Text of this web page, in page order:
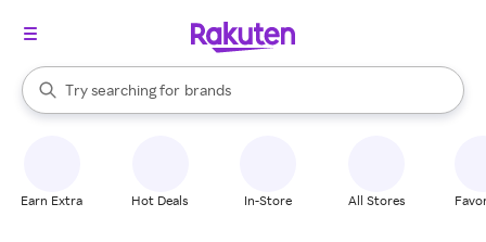
Search Rakuten
Try searching for
stores
brands
groceries
When autocomplete results are available, use the up and down
Earn Extra Hot Deals In-Store All Stores